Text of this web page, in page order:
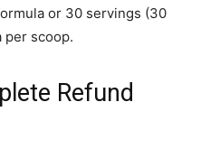
or 30 servings (30
per scoop.
Refund